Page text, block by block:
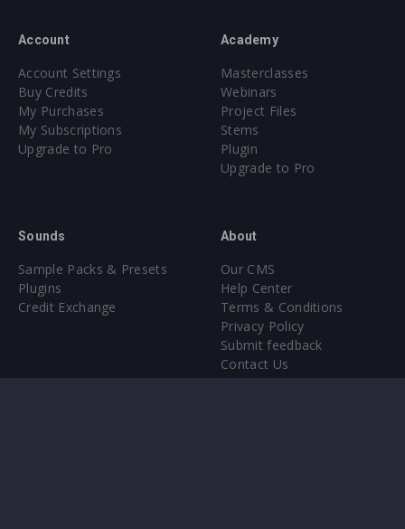
Account
Account Settings
Buy Credits
My Purchases
My Subscriptions
Upgrade to Pro
Academy
Masterclasses
Webinars
Project Files
Stems
Plugin
Upgrade to Pro
Sounds
Sample Packs & Presets
Plugins
Credit Exchange
About
Our CMS
Help Center
Terms & Conditions
Privacy Policy
Submit feedback
Contact Us